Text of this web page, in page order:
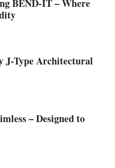
BEND-IT – Where
J-Type Architectural
– Designed to